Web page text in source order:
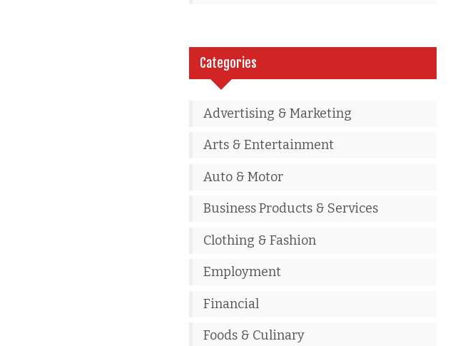
Categories
Advertising & Marketing
Arts & Entertainment
Auto & Motor
Business Products & Services
Clothing & Fashion
Employment
Financial
Foods & Culinary